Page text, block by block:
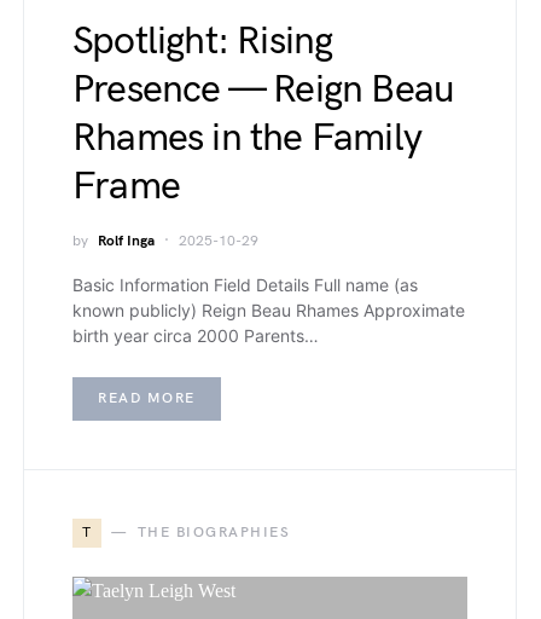
Spotlight: Rising
Presence — Reign Beau
Rhames in the Family
Frame
by Rolf Inga 2025-10-29
Basic Information Field Details Full name (as
known publicly) Reign Beau Rhames Approximate
birth year circa 2000 Parents…
READ MORE
T THE BIOGRAPHIES